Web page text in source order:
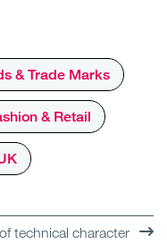
& Trade Marks
& Retail
technical character